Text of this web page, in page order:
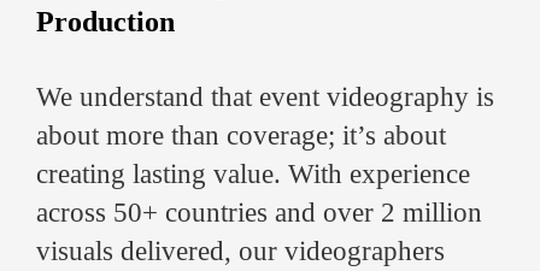
Production
We understand that event videography is
about more than coverage; it’s about
creating lasting value. With experience
across 50+ countries and over 2 million
visuals delivered, our videographers